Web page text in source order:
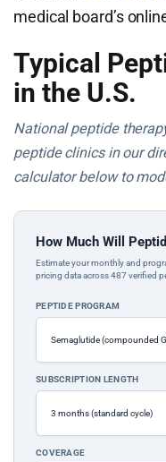
medical board’s
Typical
in the U.S.
National peptide
peptide clinics in our
calculator below to
How Much Will
Estimate your monthly and
pricing data across 487 verified
PEPTIDE PROGRAM
SUBSCRIPTION LENGTH
COVERAGE